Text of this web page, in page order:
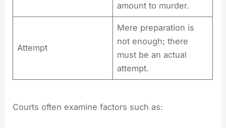
amount to murder.
Attempt
Mere preparation is
not enough; there
must be an actual
attempt.
Courts often examine factors such as: